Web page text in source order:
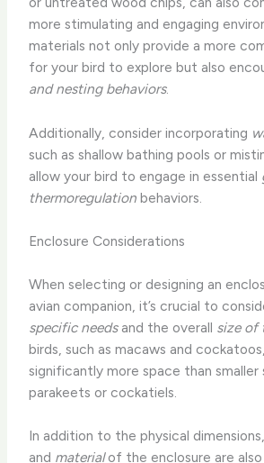
more stimulating and engaging
materials not only provide a more
for your bird to explore but also
and nesting behaviors.
Additionally, consider incorporating
such as shallow bathing pools or
allow your bird to engage in essential
thermoregulation behaviors.
Enclosure Considerations
When selecting or designing an
avian companion, it’s crucial to
specific needsand the overall size of
birds, such as macaws and
significantly more space than smaller
parakeets or cockatiels.
In addition to the physical
and materialof the enclosure are